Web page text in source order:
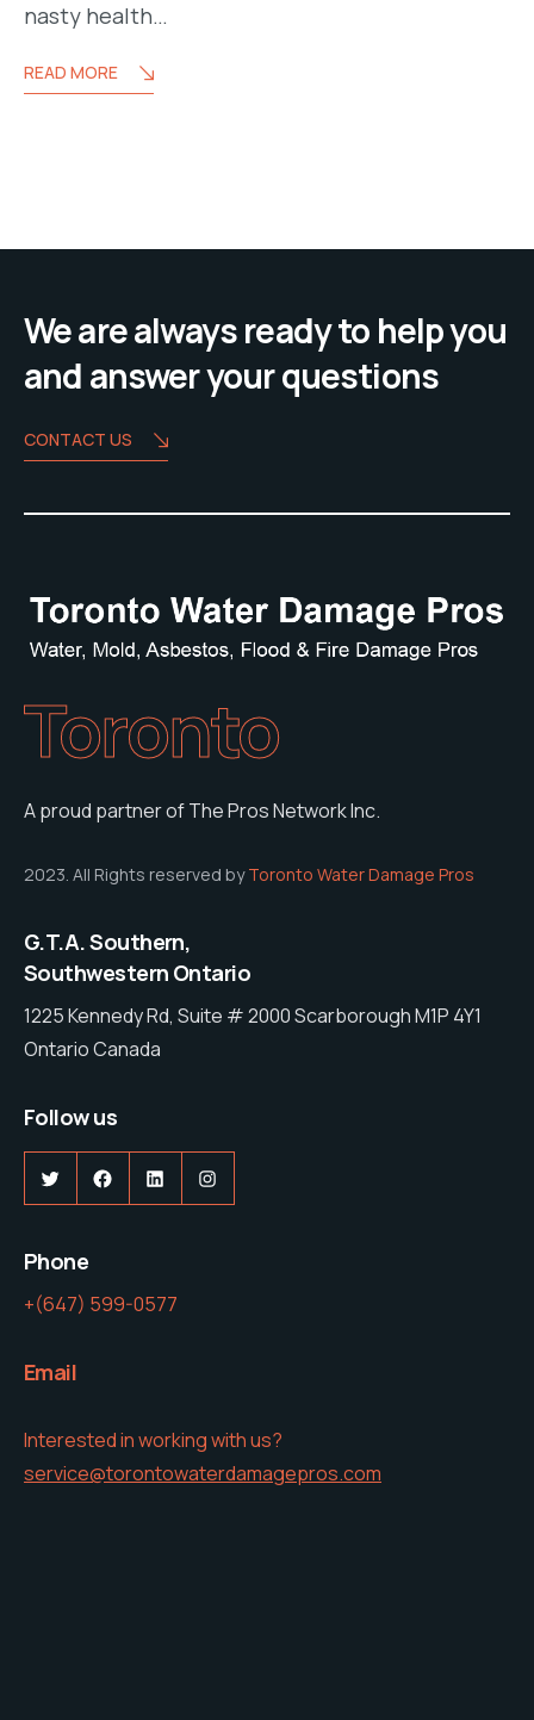
nasty health…
READ MORE
We are always ready to help you
and answer your questions
CONTACT US
Toronto
A proud partner of The Pros Network Inc.
2023. All Rights reserved byToronto Water Damage Pros
G.T.A. Southern,
Southwestern Ontario
1225 Kennedy Rd, Suite # 2000 Scarborough M1P 4Y1
Ontario Canada
Follow us
TwitterFacebook
LinkedInInstagram
Phone
+(647) 599-0577
Email
Interested in working with us?
service@torontowaterdamagepros.com